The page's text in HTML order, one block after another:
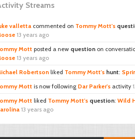
Streams
valletta commented on Tommy Mott's
13 years ago
Mott posted a new question on
13 years ago
Robertsonliked Tommy Mott's hunt:
Mott is now following Dar Parker's activity
Mott liked Tommy Mott's question: Wild
13 years ago